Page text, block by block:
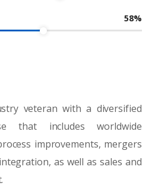
58%
veteran with a diversified
that includes worldwide
improvements, mergers
as well as sales and